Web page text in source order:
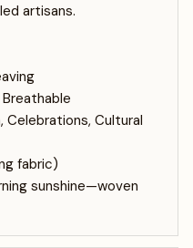
artisans.
Celebrations, Cultural
fabric)
sunshine—woven